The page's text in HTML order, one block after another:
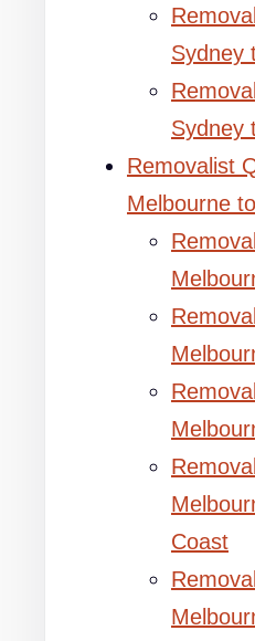
Sydney
Sydney
Removalist
Melbourne
Coast